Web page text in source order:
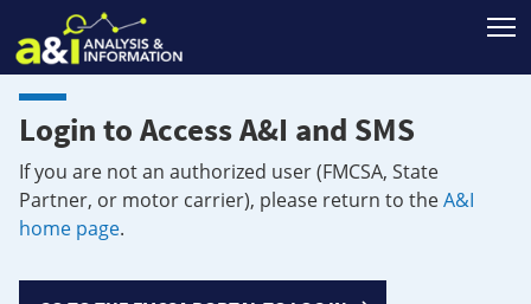
Login to Access A&I and SMS
If you are not an authorized user (FMCSA, State
Partner, or motor carrier), please return to theA&I
home page.